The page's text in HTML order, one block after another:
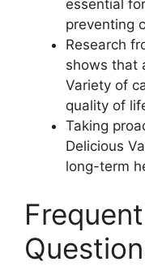
essential
preventing
Research
shows that
Variety of
quality of
Taking
Delicious
long-term